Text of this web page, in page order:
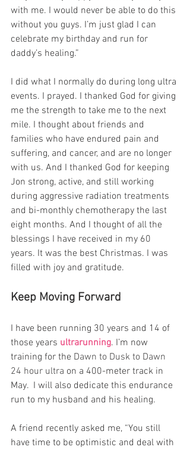
with me. I would never be able to do this
without you guys. I’m just glad I can
celebrate my birthday and run for
daddy’s healing.”
I did what I normally do during long ultra
events. I prayed. I thanked God for giving
me the strength to take me to the next
mile. I thought about friends and
families who have endured pain and
suffering, and cancer, and are no longer
with us. And I thanked God for keeping
Jon strong, active, and still working
during aggressive radiation treatments
and bi-monthly chemotherapy the last
eight months. And I thought of all the
blessings I have received in my 60
years. It was the best Christmas. I was
filled with joy and gratitude.
Keep Moving Forward
I have been running 30 years and 14 of
those years ultrarunning. I’m now
training for the Dawn to Dusk to Dawn
24 hour ultra on a 400-meter track in
May.  I will also dedicate this endurance
run to my husband and his healing.
A friend recently asked me, “You still
have time to be optimistic and deal with